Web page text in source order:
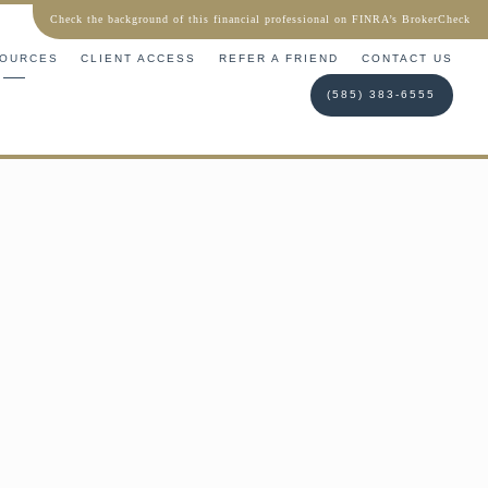
Check the background of this financial professional on FINRA’s BrokerCheck
CLIENT ACCESS REFER A FRIEND CONTACT US
(585) 383-6555